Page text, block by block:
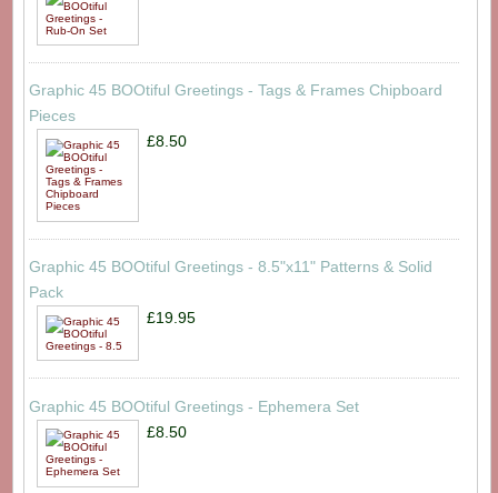
Graphic 45 BOOtiful Greetings - Tags & Frames Chipboard
Pieces
£8.50
Graphic 45 BOOtiful Greetings - 8.5"x11" Patterns & Solid
Pack
£19.95
Graphic 45 BOOtiful Greetings - Ephemera Set
£8.50